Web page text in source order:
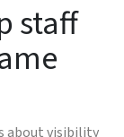
staff
about visibility